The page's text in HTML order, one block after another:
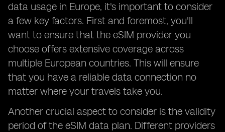
data usage in Europe, it's important to consider
a few key factors. First and foremost, you'll
want to ensure that the eSIM provider you
choose offers extensive coverage across
multiple European countries. This will ensure
that you have a reliable data connection no
matter where your travels take you.
Another crucial aspect to consider is the validity
period of the eSIM data plan. Different providers